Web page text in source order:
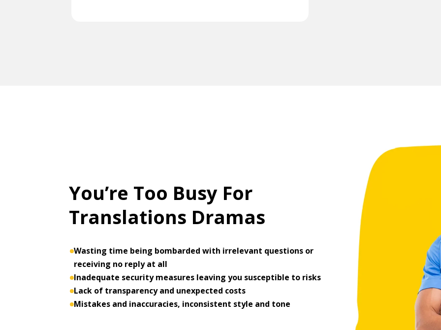
You’re Too Busy For
Translations Dramas
Wasting time being bombarded with irrelevant questions or
receiving no reply at all
Inadequate security measures leaving you susceptible to risks
Lack of transparency and unexpected costs
Mistakes and inaccuracies, inconsistent style and tone